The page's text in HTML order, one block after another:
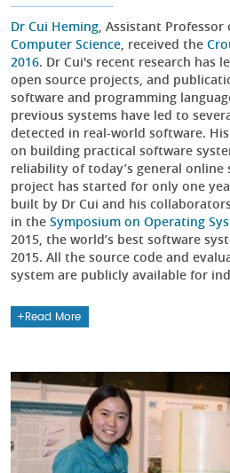
Dr Cui Heming, Assistant Professor
Computer Science, received the
2016. Dr Cui's recent research has
open source projects, and
software and programming
previous systems have led to
detected in real-world software.
on building practical software
reliability of today’s general online
project has started for only one
built by Dr Cui and his
in the Symposium on Operating
2015, the world’s best software
2015. All the source code and
system are publicly available for
Read More